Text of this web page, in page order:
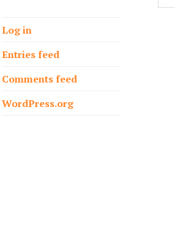
Log in
Entries feed
Comments feed
WordPress.org